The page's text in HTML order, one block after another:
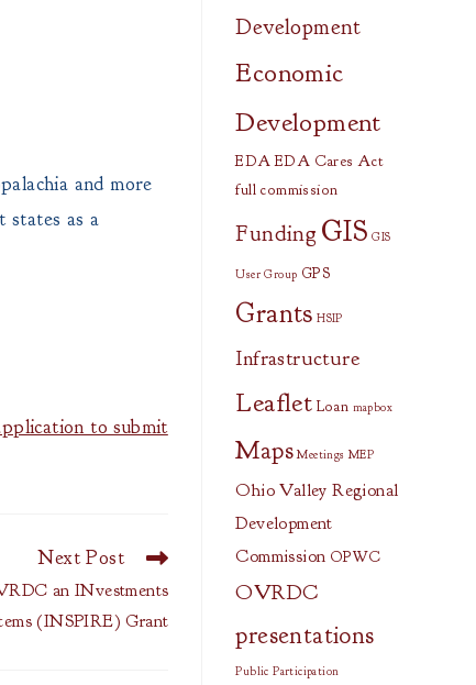
and more
states as a
to submit
Next Post
an INvestments
(INSPIRE) Grant
Development
Economic
Development
EDA EDA Cares Act
full commission
Funding GIS GIS
User Group GPS
Grants HSIP
Infrastructure
Leaflet Loan mapbox
Maps Meetings MEP
Ohio Valley Regional
Development
Commission OPWC
OVRDC
presentations
Public Participation